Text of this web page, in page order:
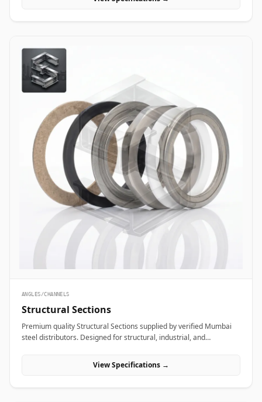
ANGLES/CHANNELS
Structural Sections
Premium quality Structural Sections supplied by verified Mumbai
steel distributors. Designed for structural, industrial, and
View Specifications →